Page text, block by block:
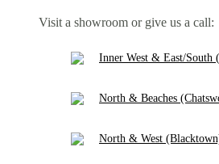
Visit a showroom or give us a call:
Inner West & East/South
North & Beaches
North & West